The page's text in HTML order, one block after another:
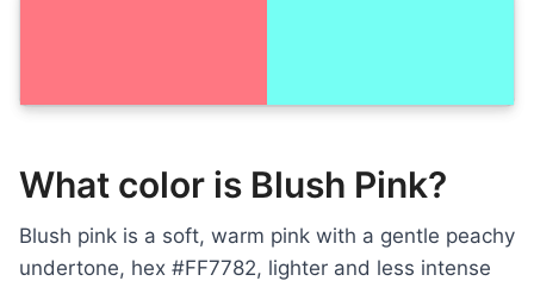
What color is Blush Pink?
Blush pink is a soft, warm pink with a gentle peachy
undertone, hex #FF7782, lighter and less intense